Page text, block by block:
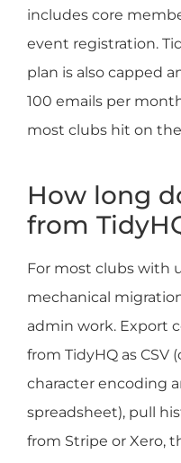
includes core
event registration.
plan is also capped
100 emails per
most clubs hit on
How long
from
For most clubs with
mechanical
admin work. Export
from TidyHQ as CSV
character encoding
spreadsheet), pull
from Stripe or Xero,